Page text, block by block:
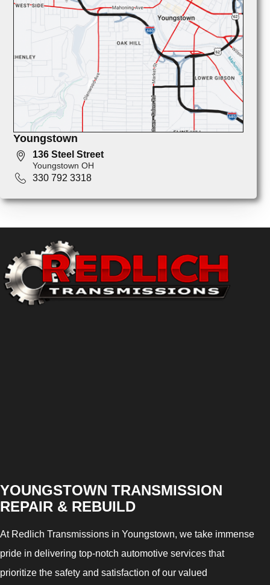
Youngstown
136 Steel Street
Youngstown OH
330 792 3318
YOUNGSTOWN TRANSMISSION
REPAIR & REBUILD
At Redlich Transmissions in Youngstown, we take immense
pride in delivering top-notch automotive services that
prioritize the safety and satisfaction of our valued